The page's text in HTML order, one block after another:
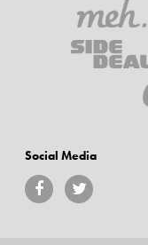
Social Media